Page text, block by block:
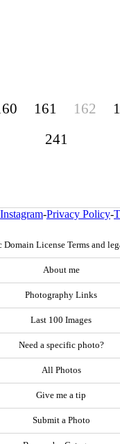
161 162
241
Instagram-Privacy Policy-
Domain License Terms and
About me
Photography Links
Last 100 Images
Need a specific photo?
All Photos
Give me a tip
Submit a Photo